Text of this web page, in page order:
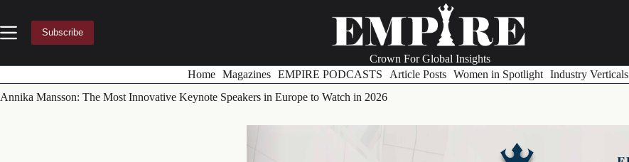
content
Subscribe
Crown For Global Insights
Home
Magazines EMPIRE PODCASTS Article Posts Women in Spotlight Industry Verticals
Annika Mansson: The Most Innovative Keynote Speakers in Europe to Watch in 2026